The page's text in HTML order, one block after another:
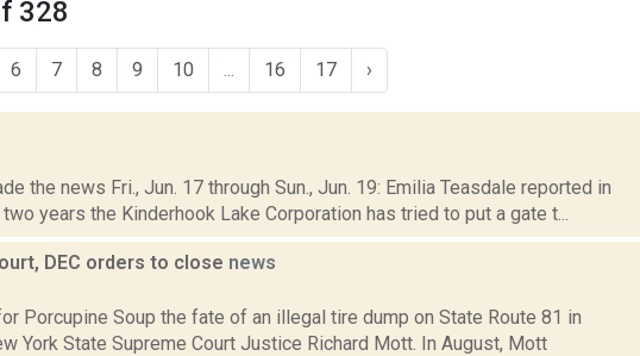
328
6 7 8 9 10 16 17 ›
the news Fri., Jun. 17 through Sun., Jun. 19: Emilia Teasdale reported in
years the Kinderhook Lake Corporation has tried to put a gate t...
DEC orders to close news
Porcupine Soup the fate of an illegal tire dump on State Route 81 in
York State Supreme Court Justice Richard Mott. In August, Mott